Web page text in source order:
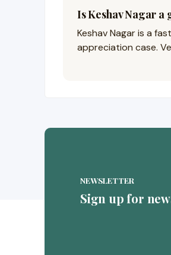
Is Keshav Nagar a
Keshav Nagar is a
appreciation case.
NEWSLETTER
Sign up for